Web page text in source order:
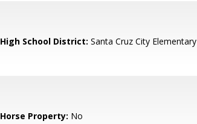
High School District: Santa Cruz City Elementary
Horse Property: No